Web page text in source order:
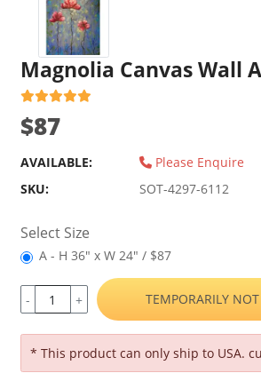
Magnolia Canvas Wall
$87
AVAILABLE:
Please Enquire
SKU:
SOT-4297-6112
Select Size
A - H 36" x W 24" / $87
- + TEMPORARILY
* This product can only ship to USA.